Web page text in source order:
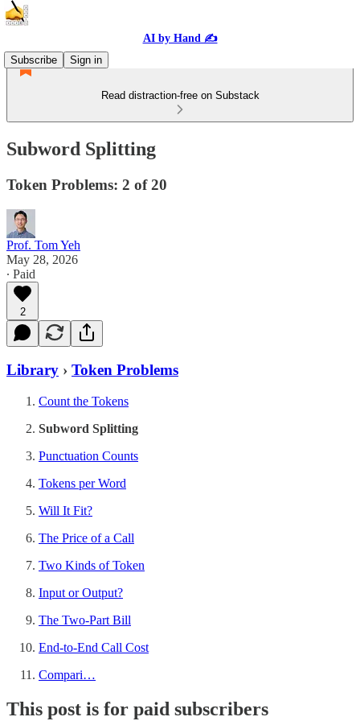
AI by Hand ✍️
Subscribe
Sign in
Read distraction-free on Substack
Subword Splitting
Token Problems: 2 of 20
Prof. Tom Yeh
May 28, 2026
∙ Paid
2
Library › Token Problems
Count the Tokens
Subword Splitting
Punctuation Counts
Tokens per Word
Will It Fit?
The Price of a Call
Two Kinds of Token
Input or Output?
The Two-Part Bill
End-to-End Call Cost
Compari…
This post is for paid subscribers